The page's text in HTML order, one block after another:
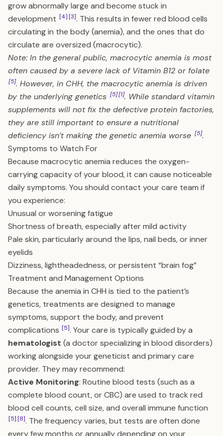
grow abnormally large and become stuck in
development [4][3]. This results in fewer red blood cells
circulating in the body (anemia), and the ones that do
circulate are oversized (macrocytic).
Note: In the general public, macrocytic anemia is most
often caused by a severe lack of Vitamin B12 or folate
[5]. However, in CHH, the macrocytic anemia is driven
by the underlying genetics [5][1]. While standard vitamin
supplements will not fix the defective protein factories,
they are still important to ensure a nutritional
deficiency isn’t making the genetic anemia worse [5].
Symptoms to Watch For
Because macrocytic anemia reduces the oxygen-
carrying capacity of your blood, it can cause noticeable
daily symptoms. You should contact your care team if
you experience:
Unusual or worsening fatigue
Shortness of breath, especially after mild activity
Pale skin, particularly around the lips, nail beds, or inner
eyelids
Dizziness, lightheadedness, or persistent “brain fog”
Treatment and Management Options
Because the anemia in CHH is tied to the patient’s
genetics, treatments are designed to manage
symptoms, support the body, and prevent
complications [5]. Your care is typically guided by a
hematologist (a doctor specializing in blood disorders)
working alongside your geneticist and primary care
provider. They may recommend:
Active Monitoring: Routine blood tests (such as a
complete blood count, or CBC) are used to track red
blood cell counts, cell size, and overall immune function
[5][8]. The frequency varies, but tests are often done
every few months or annually depending on your